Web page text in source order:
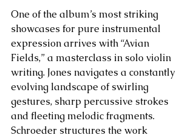
One of the album’s most striking
showcases for pure instrumental
expression arrives with “Avian
Fields,” a masterclass in solo violin
writing. Jones navigates a constantly
evolving landscape of swirling
gestures, sharp percussive strokes
and fleeting melodic fragments.
Schroeder structures the work